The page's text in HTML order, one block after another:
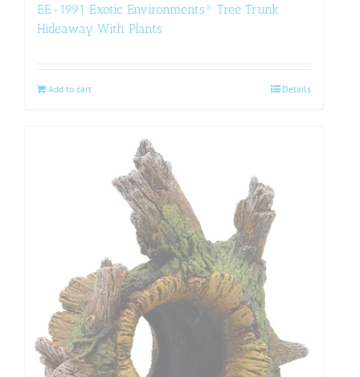
EE-1991 Exotic Environments® Tree Trunk
Hideaway With Plants
Add to cart Details